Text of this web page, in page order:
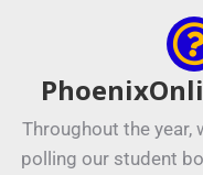
Throughout the year,
polling our student